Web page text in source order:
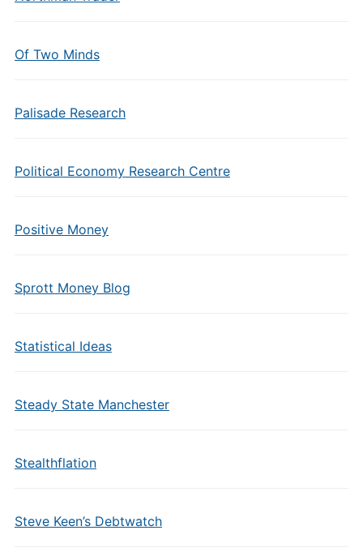
Of Two Minds
Palisade Research
Political Economy Research Centre
Positive Money
Sprott Money Blog
Statistical Ideas
Steady State Manchester
Stealthflation
Steve Keen’s Debtwatch